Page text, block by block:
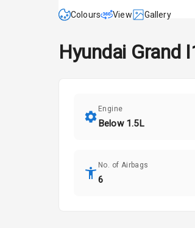
Colours View Gallery
Hyundai Grand
Engine
Below 1.5L
No. of Airbags
6